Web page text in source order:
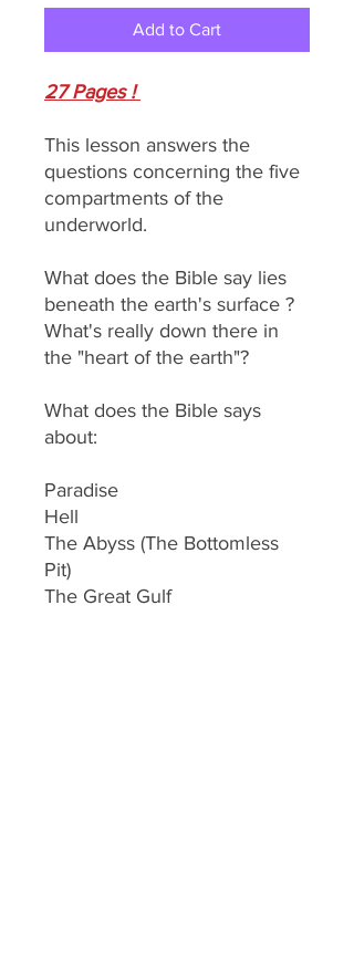
Add to Cart
27 Pages !
This lesson answers the
questions concerning the five
compartments of the
underworld.
What does the Bible say lies
beneath the earth's surface ?
What's really down there in
the "heart of the earth"?
What does the Bible says
about:
Paradise
Hell
The Abyss (The Bottomless
Pit)
The Great Gulf